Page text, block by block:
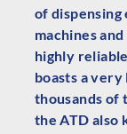
of
machines
highly
boasts a
thousands of
the ATD also